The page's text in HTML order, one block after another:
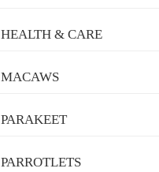
HEALTH & CARE
MACAWS
PARAKEET
PARROTLETS